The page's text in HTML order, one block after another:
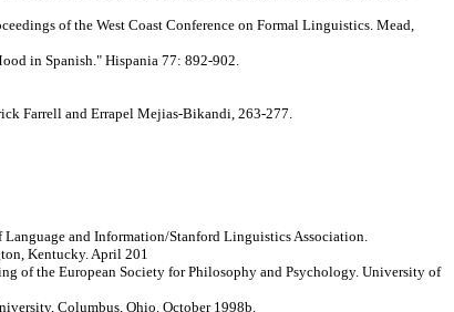
of the West Coast Conference on Formal Linguistics. Mead,
in Spanish." Hispania 77: 892-902.
Farrell and Errapel Mejias-Bikandi, 263-277.
and Information/Stanford Linguistics Association.
Kentucky. April 201
of the European Society for Philosophy and Psychology. University of
Columbus, Ohio. October 1998b.